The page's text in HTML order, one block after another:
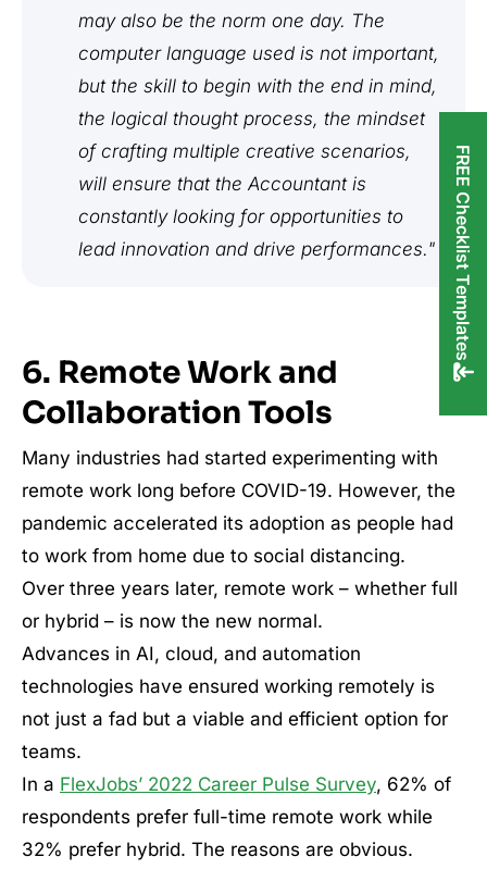
may also be the norm one day. The
computer language used is not important,
but the skill to begin with the end in mind,
the logical thought process, the mindset
of crafting multiple creative scenarios,
will ensure that the Accountant is
constantly looking for opportunities to
lead innovation and drive performances."
6. Remote Work and
Collaboration Tools
Many industries had started experimenting with
remote work long before COVID-19. However, the
pandemic accelerated its adoption as people had
to work from home due to social distancing.
Over three years later, remote work – whether full
or hybrid – is now the new normal.
Advances in AI, cloud, and automation
technologies have ensured working remotely is
not just a fad but a viable and efficient option for
teams.
In a FlexJobs’ 2022 Career Pulse Survey, 62% of
respondents prefer full-time remote work while
32% prefer hybrid. The reasons are obvious.
FREE Checklist Templates